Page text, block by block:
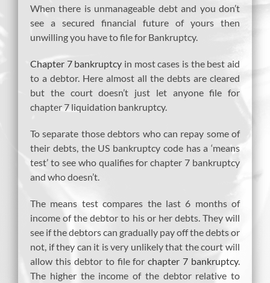
When there is unmanageable debt and you don’t
see a secured financial future of yours then
unwilling you have to file for Bankruptcy.
Chapter 7 bankruptcy in most cases is the best aid
to a debtor. Here almost all the debts are cleared
but the court doesn’t just let anyone file for
chapter 7 liquidation bankruptcy.
To separate those debtors who can repay some of
their debts, the US bankruptcy code has a ‘means
test’ to see who qualifies for chapter 7 bankruptcy
and who doesn’t.
The means test compares the last 6 months of
income of the debtor to his or her debts. They will
see if the debtors can gradually pay off the debts or
not, if they can it is very unlikely that the court will
allow this debtor to file forchapter 7 bankruptcy.
The higher the income of the debtor relative to